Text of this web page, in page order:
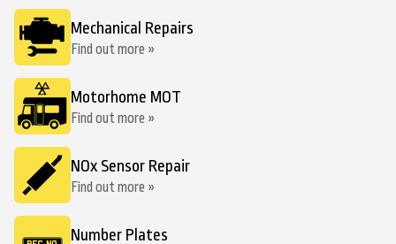
Mechanical Repairs
Find out more »
Motorhome MOT
Find out more »
NOx Sensor Repair
Find out more »
Number Plates